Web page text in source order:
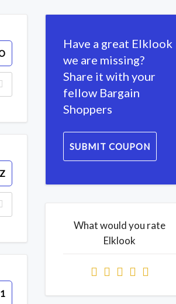
Have a great Elklook
we are missing?
Share it with your
fellow Bargain
Shoppers
SUBMIT COUPON
What would you rate
Elklook